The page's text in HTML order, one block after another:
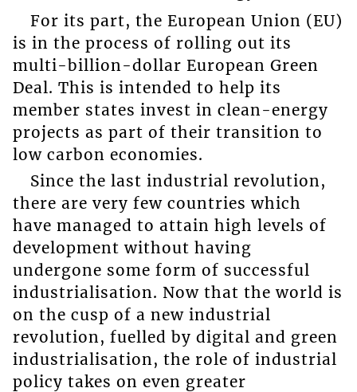
For its part, the European Union (EU)
is in the process of rolling out its
multi-billion-dollar European Green
Deal. This is intended to help its
member states invest in clean-energy
projects as part of their transition to
low carbon economies.
Since the last industrial revolution,
there are very few countries which
have managed to attain high levels of
development without having
undergone some form of successful
industrialisation. Now that the world is
on the cusp of a new industrial
revolution, fuelled by digital and green
industrialisation, the role of industrial
policy takes on even greater